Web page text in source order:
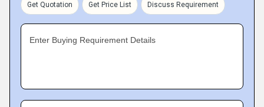
Get Quotation Get Price List Discuss Requirement
Enter Buying Requirement Details